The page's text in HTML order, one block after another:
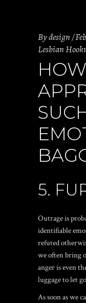
Bydesign
Lesbian
5.
Outrage is
identifiable
refuted
we often bring
anger is even
luggage to let
As soon as we